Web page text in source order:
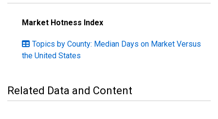
Market Hotness Index
Topics by County: Median Days on Market Versus
the United States
Related Data and Content